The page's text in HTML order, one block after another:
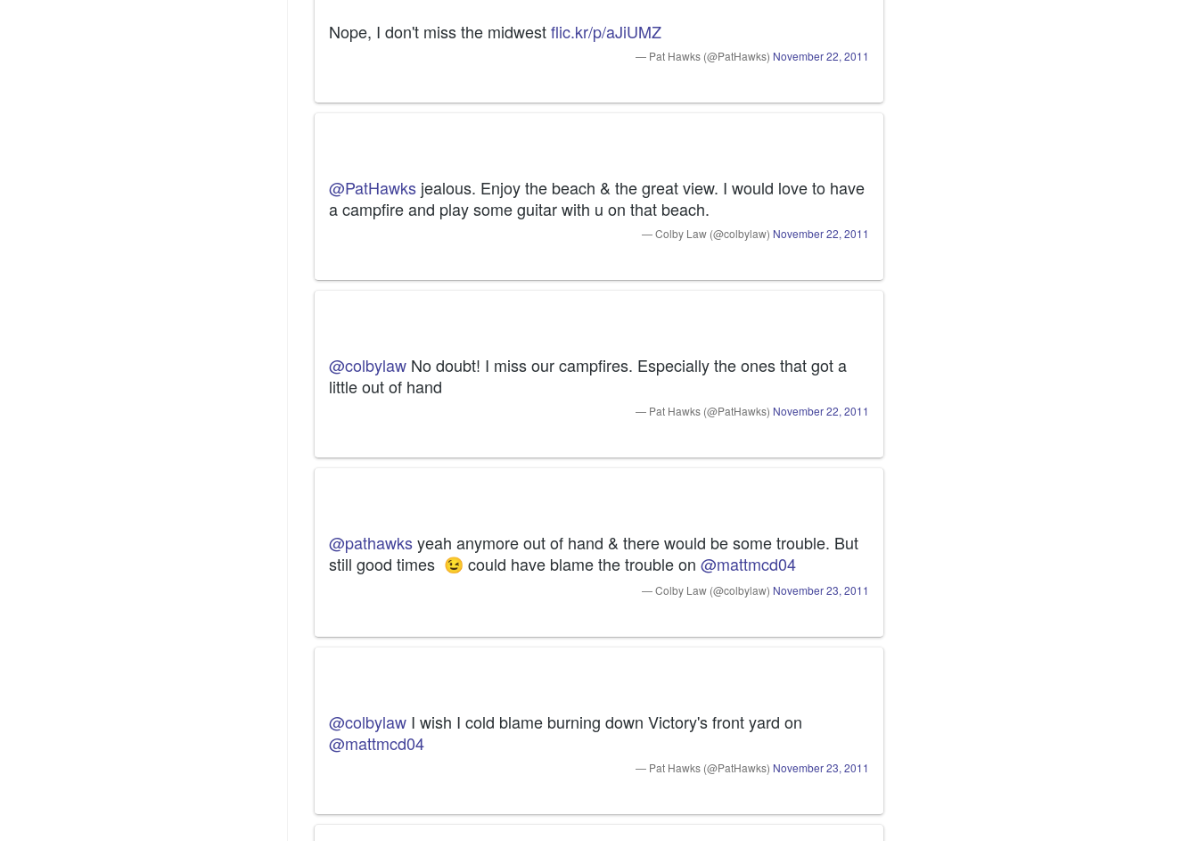
Nope, I don't miss the midwest flic.kr/p/aJiUMZ
— Pat Hawks (@PatHawks) November 22, 2011
@PatHawks jealous. Enjoy the beach & the great view. I would love to have
a campfire and play some guitar with u on that beach.
— Colby Law (@colbylaw) November 22, 2011
@colbylaw No doubt! I miss our campfires. Especially the ones that got a
little out of hand
— Pat Hawks (@PatHawks) November 22, 2011
@pathawks yeah anymore out of hand & there would be some trouble. But
still good times 😉 could have blame the trouble on @mattmcd04
— Colby Law (@colbylaw) November 23, 2011
@colbylaw
@mattmcd04
— Pat Hawks (@PatHawks) November 23, 2011